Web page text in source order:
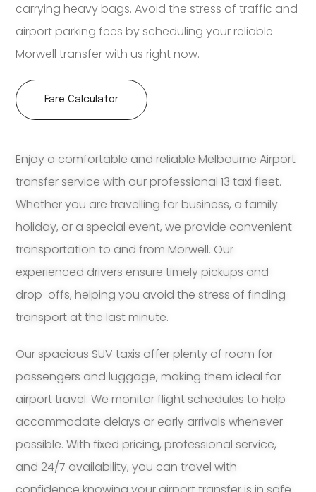
Enjoy a comfortable and reliable Melbourne Airport
transfer service with our professional 13 taxi fleet.
Whether you are travelling for business, a family
holiday, or a special event, we provide convenient
transportation to and from Morwell. Our
experienced drivers ensure timely pickups and
drop-offs, helping you avoid the stress of finding
transport at the last minute.
Our spacious SUV taxis offer plenty of room for
passengers and luggage, making them ideal for
airport travel. We monitor flight schedules to help
accommodate delays or early arrivals whenever
possible. With fixed pricing, professional service,
and 24/7 availability, you can travel with
carrying heavy bags. Avoid the stress of traffic and
airport parking fees by scheduling your reliable
Morwell transfer with us right now.
Fare Calculator